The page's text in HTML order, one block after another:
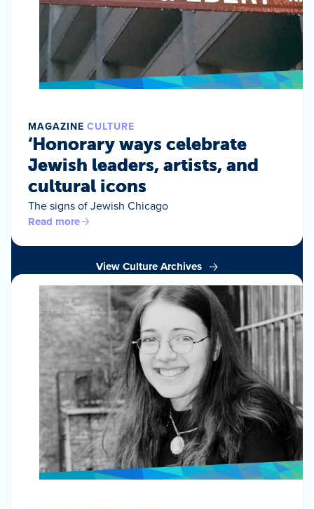
MAGAZINE CULTURE
‘Honorary ways celebrate
Jewish leaders, artists, and
cultural icons
The signs of Jewish Chicago
Read more
View Culture Archives